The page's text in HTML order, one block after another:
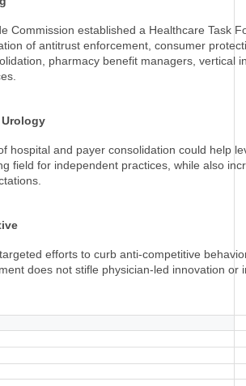
Commission established a Healthcare Task
of antitrust enforcement, consumer
pharmacy benefit managers, vertical
hospital and payer consolidation could help
field for independent practices, while also
efforts to curb anti-competitive
does not stifle physician-led innovation or